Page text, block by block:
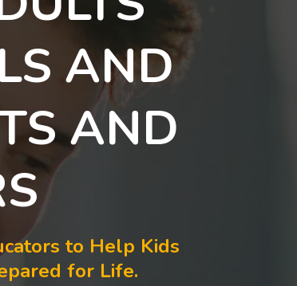
AND
AND
to Help Kids
for Life.